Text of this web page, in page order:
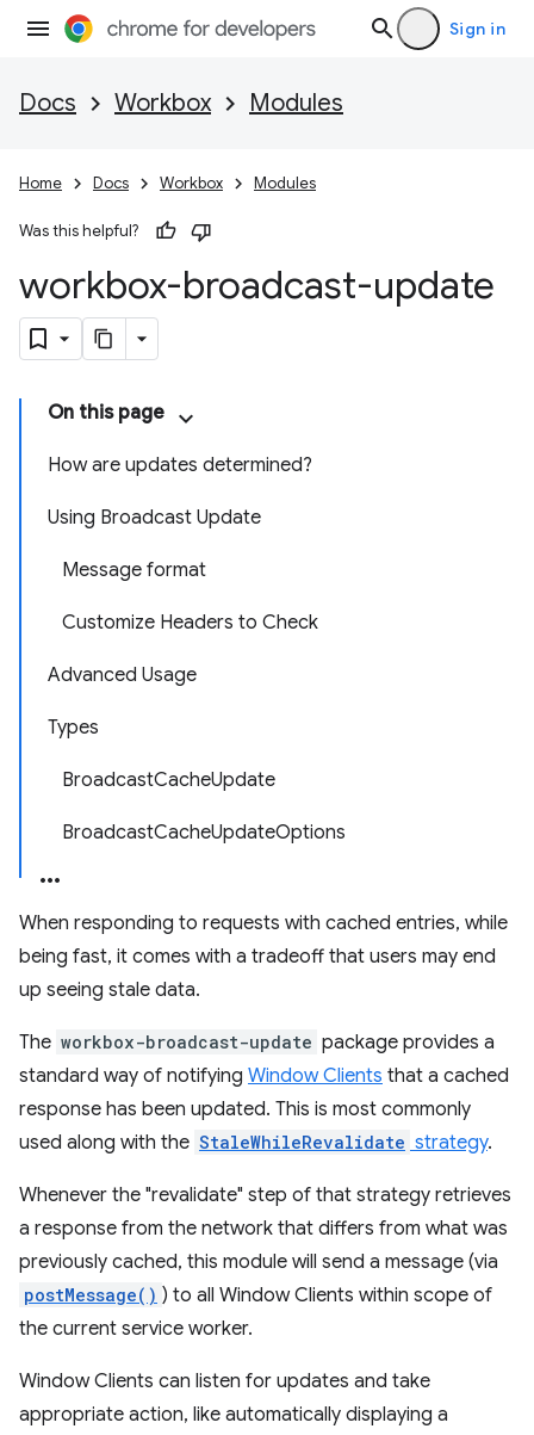
Sign in
Docs Workbox Modules
Home Docs Workbox Modules
Was this helpful?
workbox-broadcast-update
On this page
How are updates determined?
Using Broadcast Update
Message format
Customize Headers to Check
Advanced Usage
Types
BroadcastCacheUpdate
BroadcastCacheUpdateOptions
When responding to requests with cached entries, while
being fast, it comes with a tradeoff that users may end
up seeing stale data.
The workbox-broadcast-update package provides a
standard way of notifying Window Clients that a cached
response has been updated. This is most commonly
used along with the StaleWhileRevalidate strategy.
Whenever the "revalidate" step of that strategy retrieves
a response from the network that differs from what was
previously cached, this module will send a message (via
postMessage() ) to all Window Clients within scope of
the current service worker.
Window Clients can listen for updates and take
appropriate action, like automatically displaying a